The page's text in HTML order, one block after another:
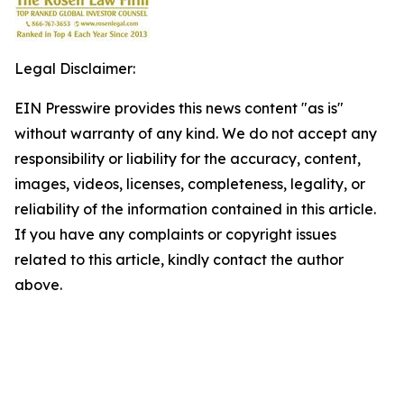
Legal Disclaimer:
EIN Presswire provides this news content "as is"
without warranty of any kind. We do not accept any
responsibility or liability for the accuracy, content,
images, videos, licenses, completeness, legality, or
reliability of the information contained in this article.
If you have any complaints or copyright issues
related to this article, kindly contact the author
above.